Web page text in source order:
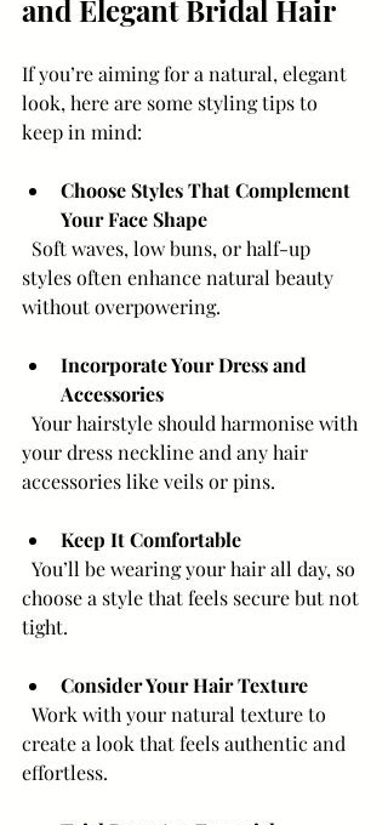
and Elegant Bridal Hair
If you’re aiming for a natural, elegant
look, here are some styling tips to
keep in mind:
Choose Styles That Complement
Your Face Shape
styles often enhance natural beauty
without overpowering.
Incorporate Your Dress and
Accessories
your dress neckline and any hair
accessories like veils or pins.
Keep It Comfortable
choose a style that feels secure but not
tight.
Consider Your Hair Texture
create a look that feels authentic and
effortless.